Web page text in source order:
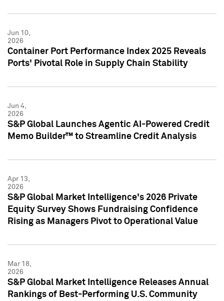
Jun 10,
2026
Container Port Performance Index 2025 Reveals
Ports' Pivotal Role in Supply Chain Stability
Jun 4,
2026
S&P Global Launches Agentic AI-Powered Credit
Memo Builder™ to Streamline Credit Analysis
Apr 13,
2026
S&P Global Market Intelligence's 2026 Private
Equity Survey Shows Fundraising Confidence
Rising as Managers Pivot to Operational Value
Mar 18,
2026
S&P Global Market Intelligence Releases Annual
Rankings of Best-Performing U.S. Community